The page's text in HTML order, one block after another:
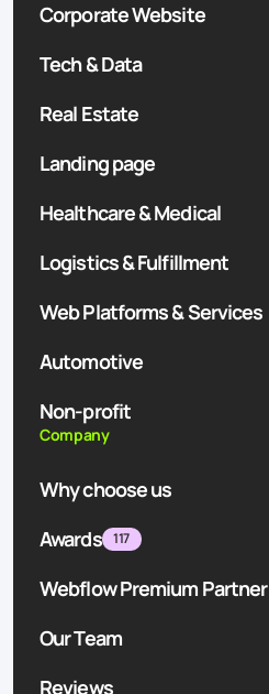
Corporate Website
Tech & Data
Real Estate
Landing page
Healthcare & Medical
Logistics & Fulfillment
Web Platforms & Services
Automotive
Non-profit
Company
Why choose us
Awards
117
Webflow Premium Partner
Our Team
Reviews